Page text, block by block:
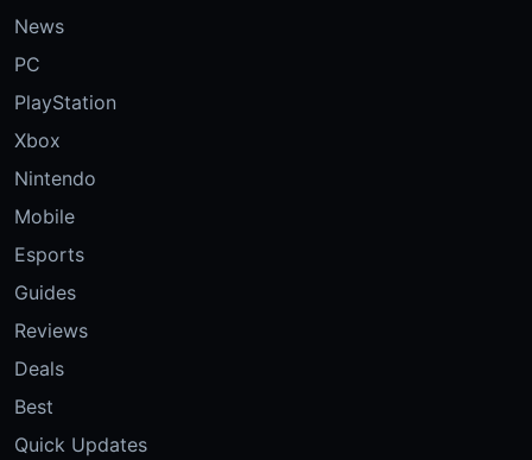
News
PC
PlayStation
Xbox
Nintendo
Mobile
Esports
Guides
Reviews
Deals
Best
Quick Updates